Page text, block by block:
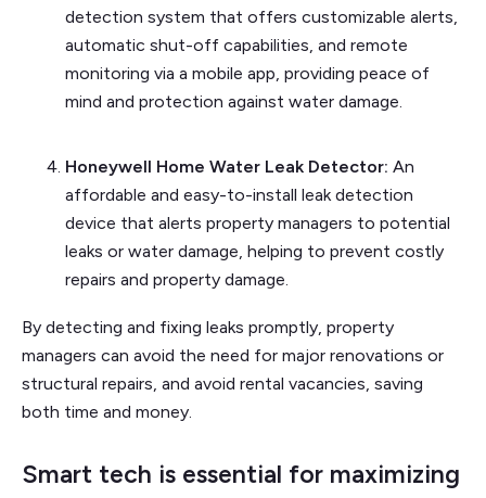
detection system that offers customizable alerts,
automatic shut-off capabilities, and remote
monitoring via a mobile app, providing peace of
mind and protection against water damage.
Honeywell Home Water Leak Detector: An
affordable and easy-to-install leak detection
device that alerts property managers to potential
leaks or water damage, helping to prevent costly
repairs and property damage.
By detecting and fixing leaks promptly, property
managers can avoid the need for major renovations or
structural repairs, and avoid rental vacancies, saving
both time and money.
Smart tech is essential for maximizing